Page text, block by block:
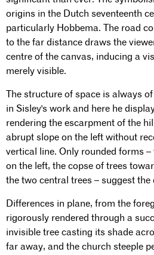
origins in the Dutch seventeenth
particularly Hobbema. The road
to the far distance draws the
centre of the canvas, inducing a
merely visible.
The structure of space is always
in Sisley's work and here he
rendering the escarpment of the
abrupt slope on the left without
vertical line. Only rounded forms
on the left, the copse of trees
the two central trees – suggest the
Differences in plane, from the
rigorously rendered through a
invisible tree casting its shade
far away, and the church steeple